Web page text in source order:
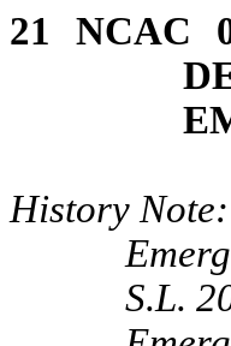
21
History
S.L.